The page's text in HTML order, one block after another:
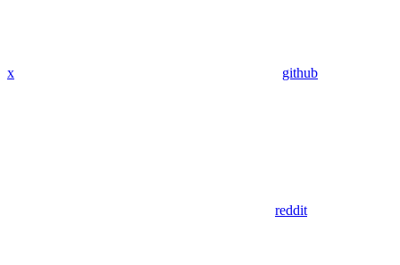
x github
reddit